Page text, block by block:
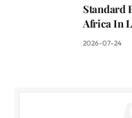
Standard
Africa In
2026-07-24